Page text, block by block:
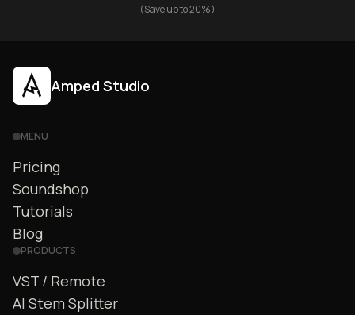
(Save up to 20%)
Amped Studio
MENU
Pricing
Soundshop
Tutorials
Blog
PRODUCTS
VST / Remote
AI Stem Splitter